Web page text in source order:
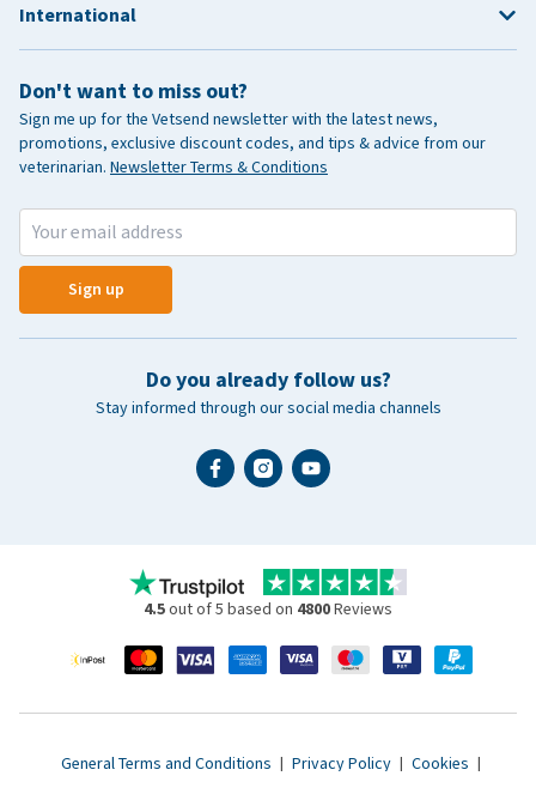
Don't want to miss out?
Sign me up for the Vetsend newsletter with the latest news,
promotions, exclusive discount codes, and tips & advice from our
veterinarian. Newsletter Terms & Conditions
Sign up
Do you already follow us?
Stay informed through our social media channels
International
4.5out of 5 based on 4800Reviews
General Terms and Conditions | Privacy Policy | Cookies |